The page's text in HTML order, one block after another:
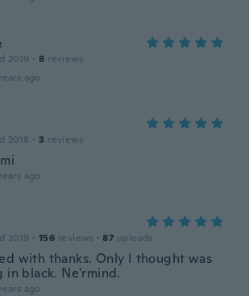
2019 · 8 reviews
ago
2018 · 3 reviews
ago
2019 · 156 reviews · 87 uploads
with thanks. Only I thought was
in black. Ne'rmind.
ago